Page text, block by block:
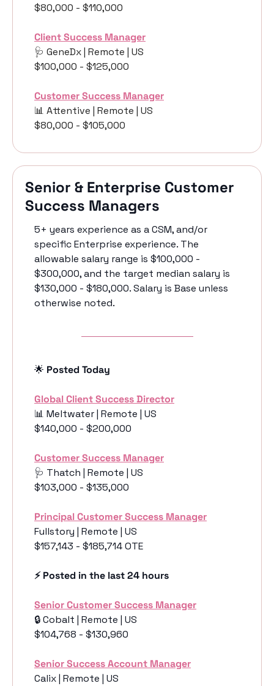
$80,000 - $110,000
Client Success Manager
🩺 GeneDx | Remote | US
$100,000 - $125,000
Customer Success Manager
📊 Attentive | Remote | US
$80,000 - $105,000
Senior & Enterprise Customer
Success Managers
5+ years experience as a CSM, and/or
specific Enterprise experience. The
allowable salary range is $100,000 -
$300,000, and the target median salary is
$130,000 - $180,000. Salary is Base unless
otherwise noted.
🌟 Posted Today
Global Client Success Director
📊 Meltwater | Remote | US
$140,000 - $200,000
Customer Success Manager
🩺 Thatch | Remote | US
$103,000 - $135,000
Principal Customer Success Manager
Fullstory | Remote | US
$157,143 - $185,714 OTE
⚡️ Posted in the last 24 hours
Senior Customer Success Manager
🔒 Cobalt | Remote | US
$104,768 - $130,960
Senior Success Account Manager
Calix | Remote | US